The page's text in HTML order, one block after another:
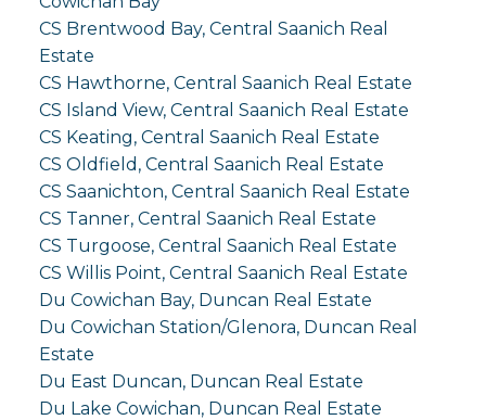
CS Brentwood Bay, Central Saanich Real
Estate
CS Hawthorne, Central Saanich Real Estate
CS Island View, Central Saanich Real Estate
CS Keating, Central Saanich Real Estate
CS Oldfield, Central Saanich Real Estate
CS Saanichton, Central Saanich Real Estate
CS Tanner, Central Saanich Real Estate
CS Turgoose, Central Saanich Real Estate
CS Willis Point, Central Saanich Real Estate
Du Cowichan Bay, Duncan Real Estate
Du Cowichan Station/Glenora, Duncan Real
Estate
Du East Duncan, Duncan Real Estate
Du Lake Cowichan, Duncan Real Estate